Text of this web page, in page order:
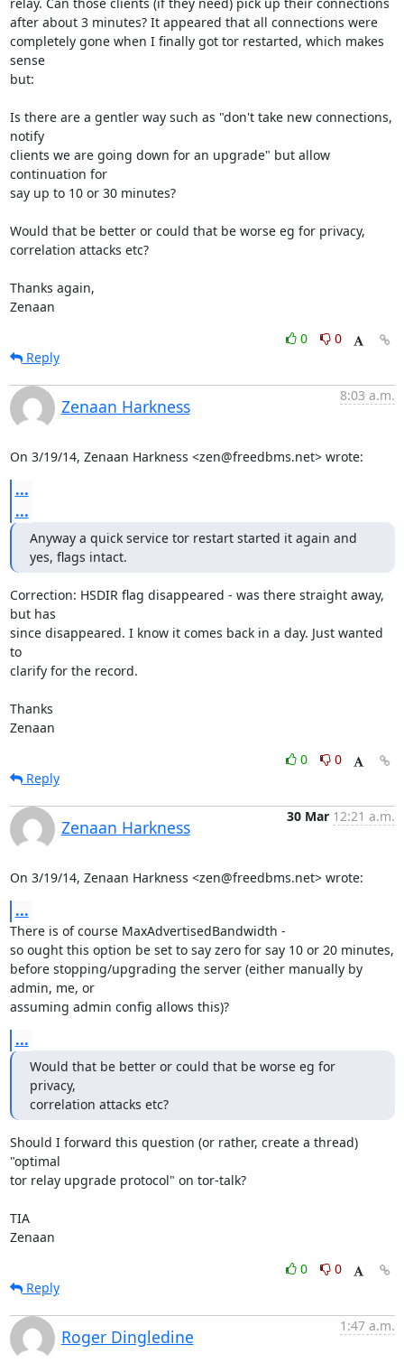
after about 3 minutes? It appeared that all connections were
completely gone when I finally got tor restarted, which makes
sense
but:
Is there are a gentler way such as "don't take new connections,
notify
clients we are going down for an upgrade" but allow
continuation for
say up to 10 or 30 minutes?
Would that be better or could that be worse eg for privacy,
correlation attacks etc?
Thanks again,
Zenaan
0
0
Reply
Zenaan Harkness
8:03 a.m.
On 3/19/14, Zenaan Harkness <zen@freedbms.net> wrote:
...
...
Anyway a quick service tor restart started it again and
yes, flags intact.
Correction: HSDIR flag disappeared - was there straight away,
but has
since disappeared. I know it comes back in a day. Just wanted
to
clarify for the record.
Thanks
Zenaan
0
0
Reply
Zenaan Harkness
30 Mar 12:21 a.m.
On 3/19/14, Zenaan Harkness <zen@freedbms.net> wrote:
...
There is of course MaxAdvertisedBandwidth -
so ought this option be set to say zero for say 10 or 20 minutes,
before stopping/upgrading the server (either manually by
admin, me, or
assuming admin config allows this)?
...
Would that be better or could that be worse eg for
privacy,
correlation attacks etc?
Should I forward this question (or rather, create a thread)
"optimal
tor relay upgrade protocol" on tor-talk?
TIA
Zenaan
0
0
Reply
Roger Dingledine
1:47 a.m.